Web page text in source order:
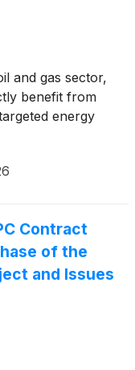
and gas sector,
benefit from
energy
Contract
of the
and Issues